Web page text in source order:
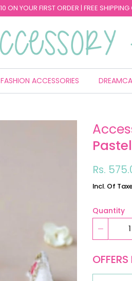
ON YOUR FIRST ORDER | FREE
FASHION ACCESSORIES
Regular
Rs.
Incl. Of
Quantity